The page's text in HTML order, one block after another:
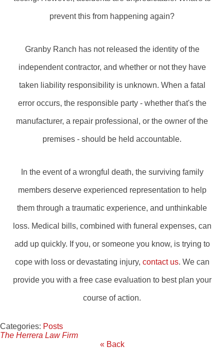
prevent this from happening again?
Granby Ranch has not released the identity of the
independent contractor, and whether or not they have
taken liability responsibility is unknown. When a fatal
error occurs, the responsible party - whether that's the
manufacturer, a repair professional, or the owner of the
premises - should be held accountable.
In the event of a wrongful death, the surviving family
members deserve experienced representation to help
them through a traumatic experience, and unthinkable
loss. Medical bills, combined with funeral expenses, can
add up quickly. If you, or someone you know, is trying to
cope with loss or devastating injury, contact us. We can
provide you with a free case evaluation to best plan your
course of action.
Categories: Posts
The Herrera Law Firm
« Back